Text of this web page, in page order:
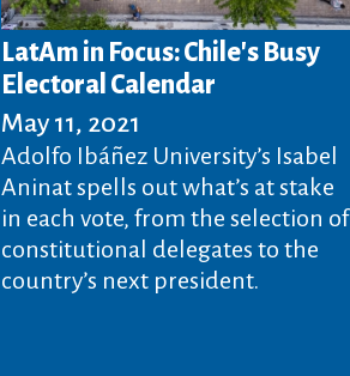
LatAm in Focus: Chile's Busy
Electoral Calendar
May 11, 2021
Adolfo Ibáñez University’s Isabel
Aninat spells out what’s at stake
in each vote, from the selection of
constitutional delegates to the
country’s next president.